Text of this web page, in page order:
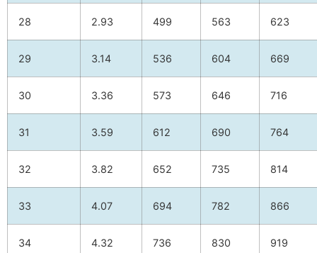
28 2.93 499 563 623
29 3.14 536 604 669
30 3.36 573 646 716
31 3.59 612 690 764
32 3.82 652 735 814
33 4.07 694 782 866
34 4.32 736 830 919